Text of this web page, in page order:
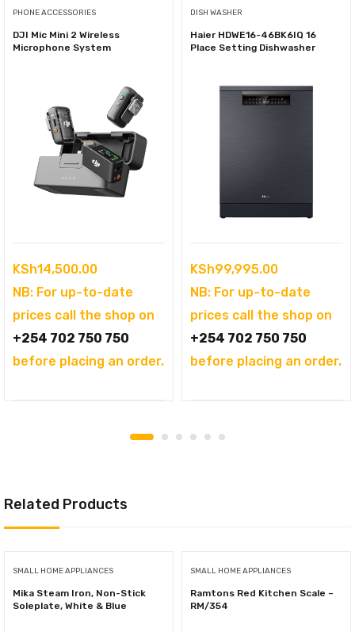
PHONE ACCESSORIES
DJI Mic Mini 2 Wireless
Microphone System
KSh14,500.00
NB: For up-to-date
prices call the shop on
+254 702 750 750
before placing an order.
DISH WASHER
Haier HDWE16-46BK6IQ 16
Place Setting Dishwasher
KSh99,995.00
NB: For up-to-date
prices call the shop on
+254 702 750 750
before placing an order.
Related Products
SMALL HOME APPLIANCES
Mika Steam Iron, Non-Stick
Soleplate, White & Blue
SMALL HOME APPLIANCES
Ramtons Red Kitchen Scale –
RM/354